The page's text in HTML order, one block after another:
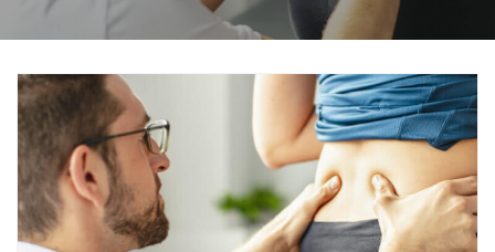
f
Y
o
u
r
H
i